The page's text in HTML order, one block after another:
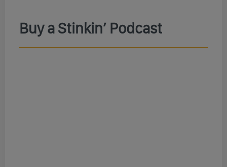
Buy a Stinkin’ Podcast